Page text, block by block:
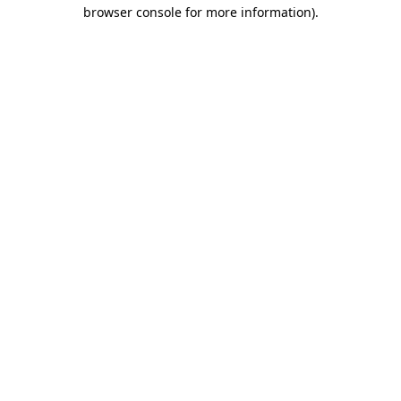
browser console for more information).